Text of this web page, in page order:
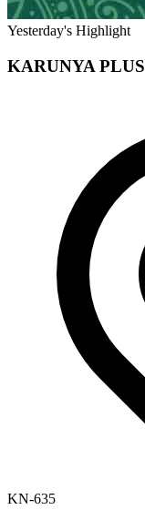
Yesterday's Highlight
KARUNYA PLUS
KN-635